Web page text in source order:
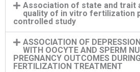
Association of state and trait
quality of in vitro fertilization
controlled study
ASSOCIATION OF
WITH OOCYTE AND SPERM
PREGNANCY OUTCOMES
FERTILIZATION TREATMENT